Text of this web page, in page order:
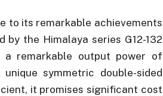
to its remarkable achievements
the Himalaya series G12-132
remarkable output power of
symmetric double-sided
it promises significant cost